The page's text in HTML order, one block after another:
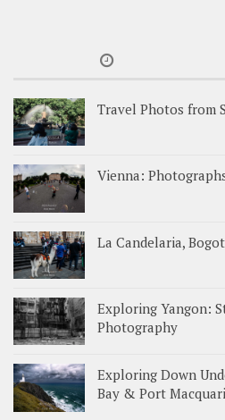
Travel Photos from
Vienna:
La Candelaria,
Exploring Yangon:
Photography
Exploring Down
Bay & Port